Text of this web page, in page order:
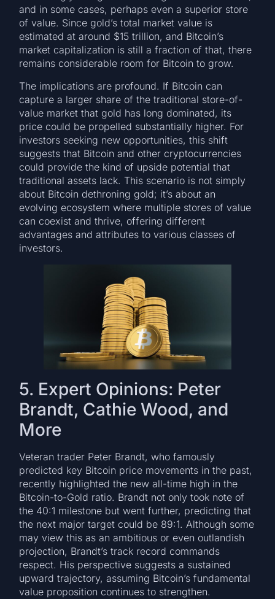
and in some cases, perhaps even a superior store
of value. Since gold’s total market value is
estimated at around $15 trillion, and Bitcoin’s
market capitalization is still a fraction of that, there
remains considerable room for Bitcoin to grow.
The implications are profound. If Bitcoin can
capture a larger share of the traditional store-of-
value market that gold has long dominated, its
price could be propelled substantially higher. For
investors seeking new opportunities, this shift
suggests that Bitcoin and other cryptocurrencies
could provide the kind of upside potential that
traditional assets lack. This scenario is not simply
about Bitcoin dethroning gold; it’s about an
evolving ecosystem where multiple stores of value
can coexist and thrive, offering different
advantages and attributes to various classes of
investors.
5. Expert Opinions: Peter
Brandt, Cathie Wood, and
More
Veteran trader Peter Brandt, who famously
predicted key Bitcoin price movements in the past,
recently highlighted the new all-time high in the
Bitcoin-to-Gold ratio. Brandt not only took note of
the 40:1 milestone but went further, predicting that
the next major target could be 89:1. Although some
may view this as an ambitious or even outlandish
projection, Brandt’s track record commands
respect. His perspective suggests a sustained
upward trajectory, assuming Bitcoin’s fundamental
value proposition continues to strengthen.